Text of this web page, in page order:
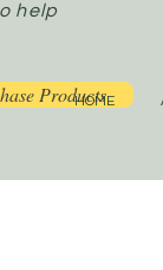
help
Products
HOME